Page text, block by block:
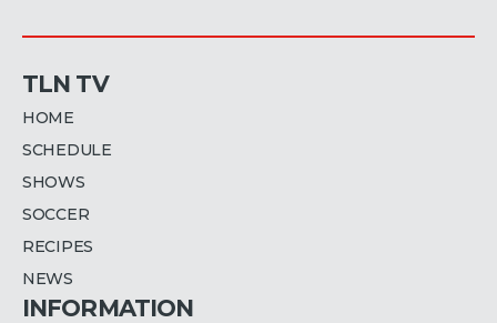
TLN TV
HOME
SCHEDULE
SHOWS
SOCCER
RECIPES
NEWS
INFORMATION